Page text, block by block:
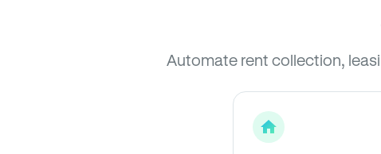
Automate rent collection,